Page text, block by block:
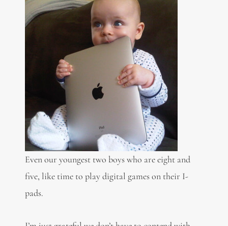
Even our youngest two boys who are eight and
five, like time to play digital games on their I-
pads.